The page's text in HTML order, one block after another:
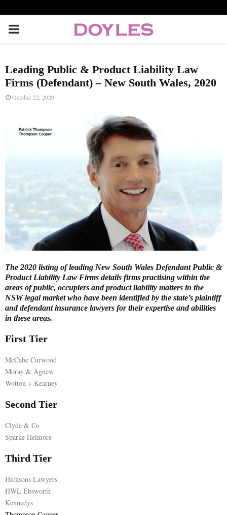
P
I
Y
M
E
N
U
Leading Public & Product Liability Law
Firms (Defendant) – New South Wales, 2020
October 22, 2020
The 2020 listing of leading New South Wales Defendant Public &
Product Liability Law Firms details firms practising within the
areas of public, occupiers and product liability matters in the
NSW legal market who have been identified by the state’s plaintiff
and defendant insurance lawyers for their expertise and abilities
in these areas.
First Tier
McCabe Curwood
Moray & Agnew
Wotton + Kearney
Second Tier
Clyde & Co
Sparke Helmore
Third Tier
Hicksons Lawyers
HWL Ebsworth
Kennedys